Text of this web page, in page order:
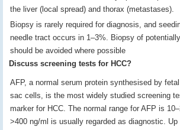
the liver (local spread) and thorax (metastases).
Biopsy is rarely required for diagnosis, and
needle tract occurs in 1–3%. Biopsy of
should be avoided where possible
Discuss screening tests for HCC?
AFP, a normal serum protein synthesised by
sac cells, is the most widely studied screening
marker for HCC. The normal range for AFP is
>400 ng/ml is usually regarded as diagnostic.